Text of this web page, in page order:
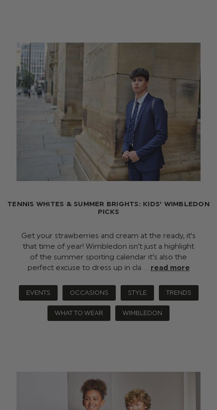
TENNIS WHITES & SUMMER BRIGHTS: KIDS’ WIMBLEDON
PICKS
Get your strawberries and cream at the ready, it’s
that time of year! Wimbledon isn’t just a highlight
of the summer sporting calendar it’s also the
perfect excuse to dress up in cla … read more
EVENTS OCCASIONS STYLE TRENDS
WHAT TO WEAR WIMBLEDON